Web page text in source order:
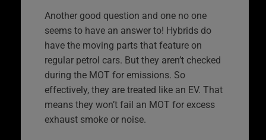
Another good question and one no one
seems to have an answer to! Hybrids do
have the moving parts that feature on
regular petrol cars. But they aren’t checked
during the MOT for emissions. So
effectively, they are treated like an EV. That
means they won’t fail an MOT for excess
exhaust smoke or noise.